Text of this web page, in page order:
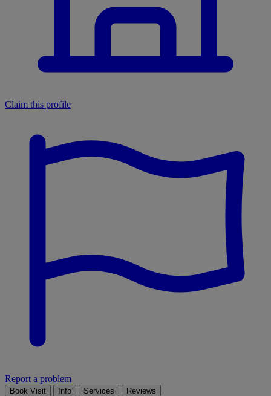
Claim this profile
Report a problem
Book Visit Info Services Reviews